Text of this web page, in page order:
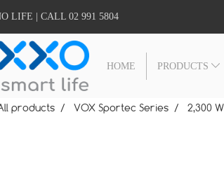
| CALL 02 991 5804
HOME PRODUCTS
products VOX Sportec Series 2,300 W